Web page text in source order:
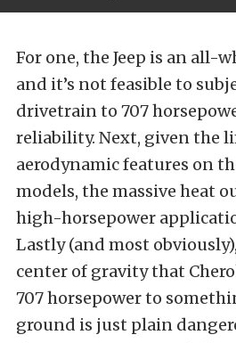
For one, the Jeep is an all-
and it’s not feasible to
drivetrain to 707
reliability. Next, given the
aerodynamic features on
models, the massive heat
high-horsepower
Lastly (and most
center of gravity that
707 horsepower to
ground is just plain